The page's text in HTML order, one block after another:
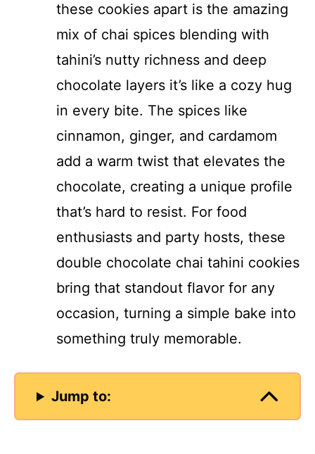
these cookies apart is the amazing
mix of chai spices blending with
tahini’s nutty richness and deep
chocolate layers it’s like a cozy hug
in every bite. The spices like
cinnamon, ginger, and cardamom
add a warm twist that elevates the
chocolate, creating a unique profile
that’s hard to resist. For food
enthusiasts and party hosts, these
double chocolate chai tahini cookies
bring that standout flavor for any
occasion, turning a simple bake into
something truly memorable.
Jump to: